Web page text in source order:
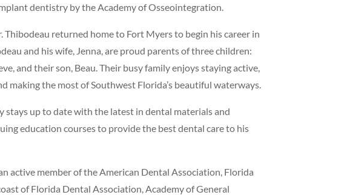
dentistry by the Academy of Osseointegration.
Thibodeau returned home to Fort Myers to begin his career in
and his wife, Jenna, are proud parents of three children:
and their son, Beau. Their busy family enjoys staying active,
making the most of Southwest Florida’s beautiful waterways.
stays up to date with the latest in dental materials and
education courses to provide the best dental care to his
active member of the American Dental Association, Florida
of Florida Dental Association, Academy of General